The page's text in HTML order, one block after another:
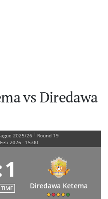
vs Diredawa
2025/26 | Round 19
2026- 15:00
1
Diredawa Ketema